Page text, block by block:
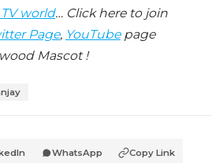
world… Click here to join
Page, YouTubepage
Mascot !
WhatsApp Copy Link